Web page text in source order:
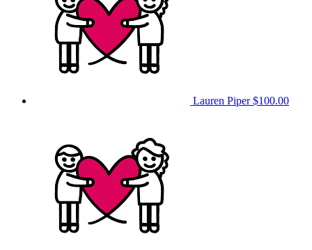
Lauren Piper$100.00